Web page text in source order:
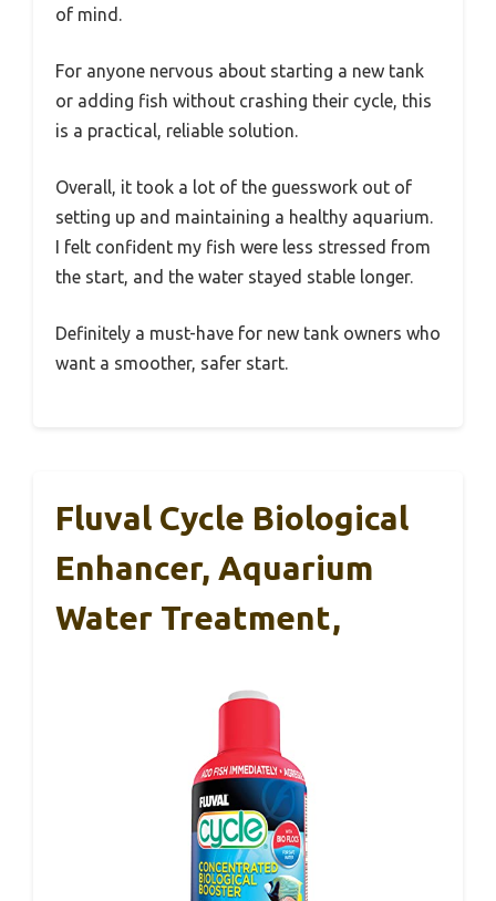
of mind.
For anyone nervous about starting a new tank
or adding fish without crashing their cycle, this
is a practical, reliable solution.
Overall, it took a lot of the guesswork out of
setting up and maintaining a healthy aquarium.
I felt confident my fish were less stressed from
the start, and the water stayed stable longer.
Definitely a must-have for new tank owners who
want a smoother, safer start.
Fluval Cycle Biological
Enhancer, Aquarium
Water Treatment,